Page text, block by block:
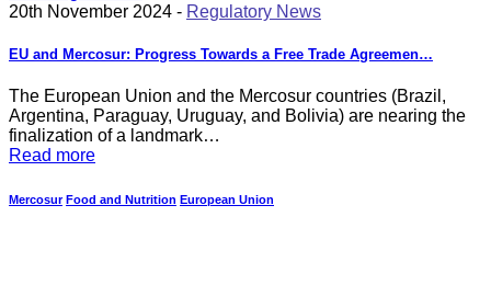
20th November 2024 - Regulatory News
EU and Mercosur: Progress Towards a Free Trade Agreemen…
The European Union and the Mercosur countries (Brazil,
Argentina, Paraguay, Uruguay, and Bolivia) are nearing the
finalization of a landmark…
Read more
Mercosur Food and Nutrition European Union